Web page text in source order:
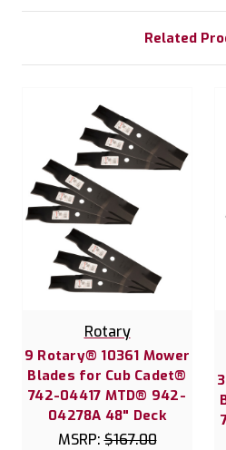
Related
Rotary
9 Rotary® 10361 Mower
Blades for Cub Cadet®
742-04417 MTD® 942-
04278A 48" Deck
MSRP:$167.00